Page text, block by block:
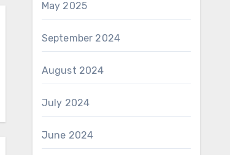
May 2025
September 2024
August 2024
July 2024
June 2024